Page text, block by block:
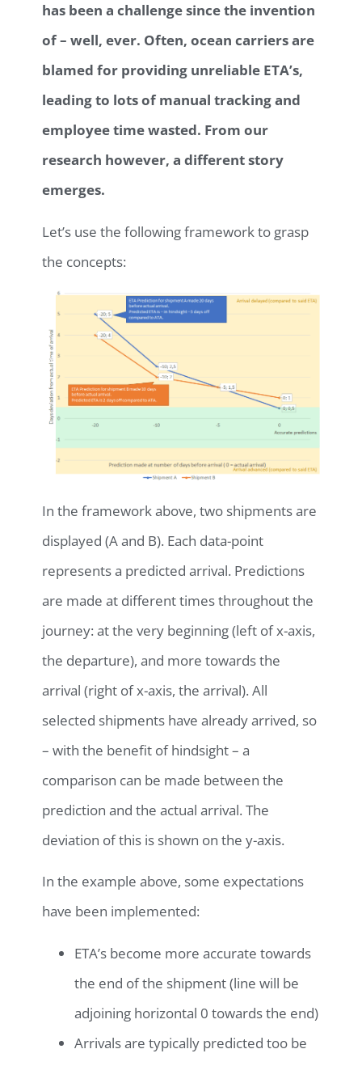
has been a challenge since the invention
of – well, ever. Often, ocean carriers are
blamed for providing unreliable ETA’s,
leading to lots of manual tracking and
employee time wasted. From our
research however, a different story
emerges.
Let’s use the following framework to grasp
the concepts:
In the framework above, two shipments are
displayed (A and B). Each data-point
represents a predicted arrival. Predictions
are made at different times throughout the
journey: at the very beginning (left of x-axis,
the departure), and more towards the
arrival (right of x-axis, the arrival). All
selected shipments have already arrived, so
– with the benefit of hindsight – a
comparison can be made between the
prediction and the actual arrival. The
deviation of this is shown on the y-axis.
In the example above, some expectations
have been implemented:
ETA’s become more accurate towards
the end of the shipment (line will be
adjoining horizontal 0 towards the end)
Arrivals are typically predicted too be